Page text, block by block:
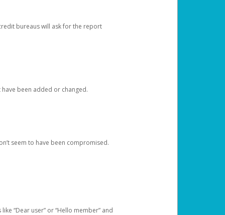
bureaus will ask for the report
been added or changed.
seem to have been compromised.
“Dear user” or “Hello member” and